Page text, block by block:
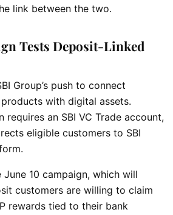
link between the two.
Tests Deposit-Linked
Group’s push to connect
with digital assets.
requires an SBI VC Trade account,
eligible customers to SBI
10 campaign, which will
customers are willing to claim
rewards tied to their bank